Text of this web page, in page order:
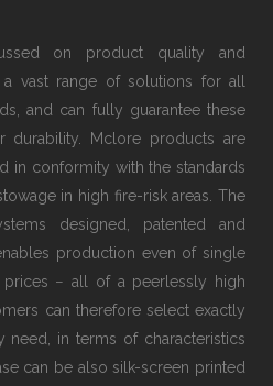
on product quality and
vast range of solutions for all
and can fully guarantee these
durability. Mclore products are
in conformity with the standards
in high fire-risk areas. The
designed, patented and
production even of single
prices − all of a peerlessly high
can therefore select exactly
in terms of characteristics
can be also silk-screen printed